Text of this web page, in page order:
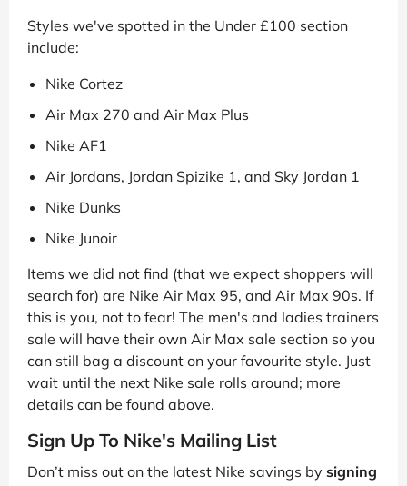
Styles we've spotted in the Under £100 section
include:
Nike Cortez
Air Max 270 and Air Max Plus
Nike AF1
Air Jordans, Jordan Spizike 1, and Sky Jordan 1
Nike Dunks
Nike Junoir
Items we did not find (that we expect shoppers will
search for) are Nike Air Max 95, and Air Max 90s. If
this is you, not to fear! The men's and ladies trainers
sale will have their own Air Max sale section so you
can still bag a discount on your favourite style. Just
wait until the next Nike sale rolls around; more
details can be found above.
Sign Up To Nike's Mailing List
Don’t miss out on the latest Nike savings by signing